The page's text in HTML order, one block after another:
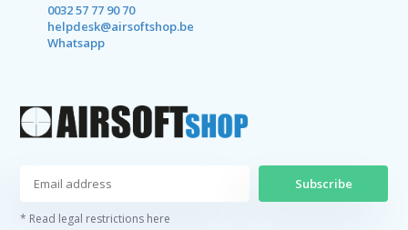
0032 57 77 90 70
helpdesk@airsoftshop.be
Whatsapp
Subscribe
* Read legal restrictions here